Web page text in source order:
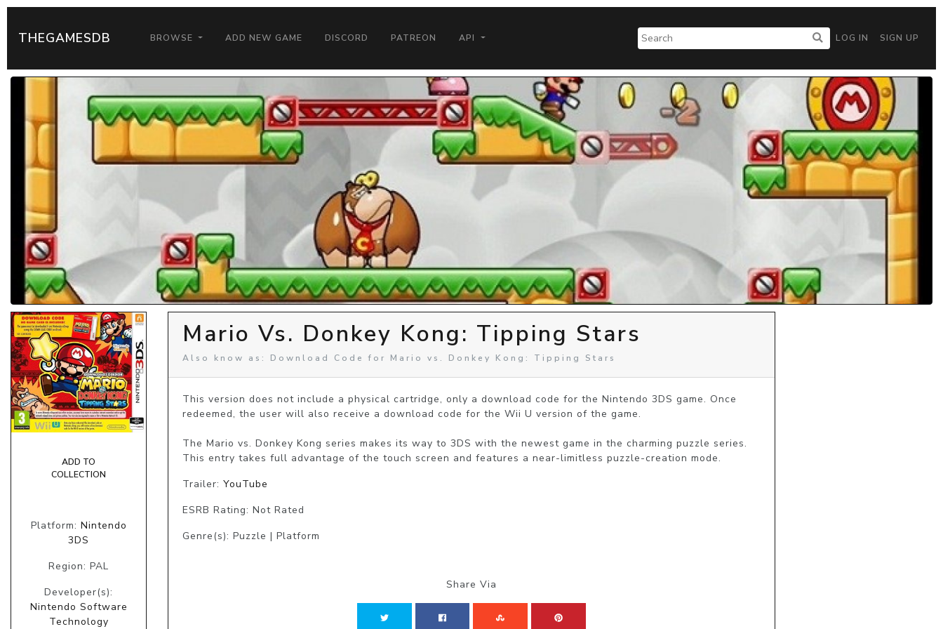
THEGAMESDB BROWSE ADD NEW GAME DISCORD PATREON API LOG IN SIGN UP
ADD TO
COLLECTION
Platform: Nintendo
3DS
Region: PAL
Developer(s):
Nintendo Software
Technology
Mario Vs. Donkey Kong: Tipping Stars
Also know as: Download Code for Mario vs. Donkey Kong: Tipping Stars
This version does not include a physical cartridge, only a download code for the Nintendo 3DS game. Once
redeemed, the user will also receive a download code for the Wii U version of the game.
The Mario vs. Donkey Kong series makes its way to 3DS with the newest game in the charming puzzle series.
This entry takes full advantage of the touch screen and features a near-limitless puzzle-creation mode.
Trailer: YouTube
ESRB Rating: Not Rated
Genre(s): Puzzle | Platform
Share Via